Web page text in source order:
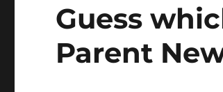
Guess
Parent